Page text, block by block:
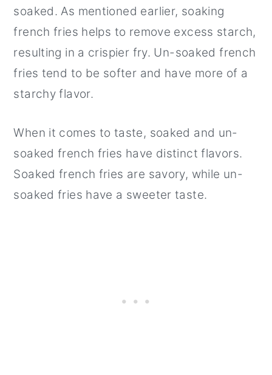
soaked. As mentioned earlier, soaking
french fries helps to remove excess starch,
resulting in a crispier fry. Un-soaked french
fries tend to be softer and have more of a
starchy flavor.
When it comes to taste, soaked and un-
soaked french fries have distinct flavors.
Soaked french fries are savory, while un-
soaked fries have a sweeter taste.